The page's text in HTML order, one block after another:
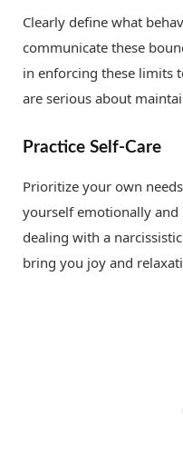
Clearly define what
communicate these
in enforcing these limits
are serious about
Practice Self-Care
Prioritize your own
yourself emotionally and
dealing with a
bring you joy and